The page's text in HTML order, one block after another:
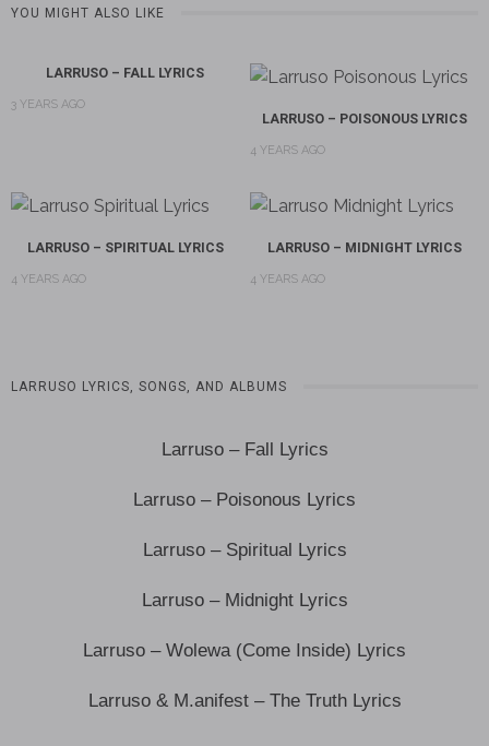
YOU MIGHT ALSO LIKE
LARRUSO – FALL LYRICS
3 YEARS AGO
LARRUSO – POISONOUS LYRICS
4 YEARS AGO
LARRUSO – SPIRITUAL LYRICS
4 YEARS AGO
LARRUSO – MIDNIGHT LYRICS
4 YEARS AGO
LARRUSO LYRICS, SONGS, AND ALBUMS
Larruso – Fall Lyrics
Larruso – Poisonous Lyrics
Larruso – Spiritual Lyrics
Larruso – Midnight Lyrics
Larruso – Wolewa (Come Inside) Lyrics
Larruso & M.anifest – The Truth Lyrics